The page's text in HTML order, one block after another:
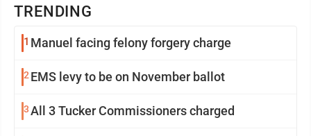
TRENDING
1 Manuel facing felony forgery charge
2 EMS levy to be on November ballot
3All 3 Tucker Commissioners charged